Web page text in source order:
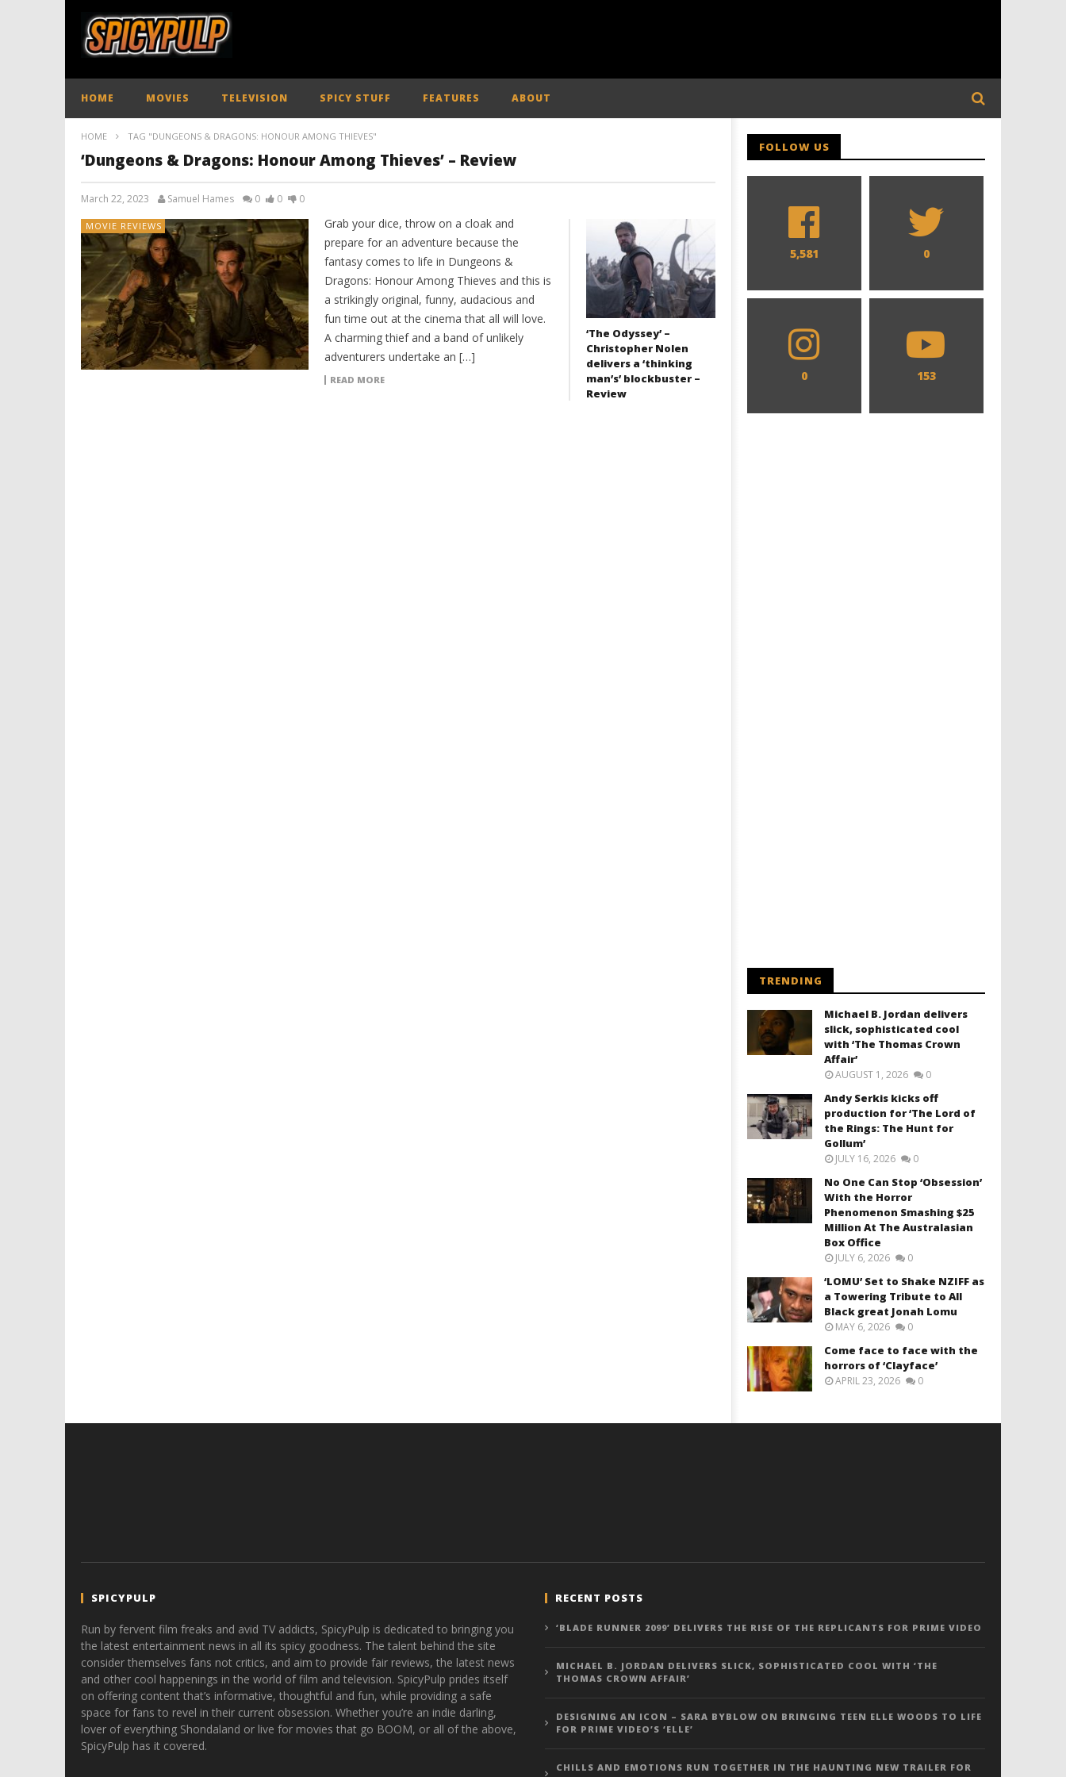
HOME MOVIES TELEVISION SPICY STUFF FEATURES ABOUT
HOME TAG "DUNGEONS & DRAGONS: HONOUR AMONG THIEVES"
‘Dungeons & Dragons: Honour Among Thieves’ – Review
March 22, 2023 Samuel Hames 0 0 0
MOVIE REVIEWS
Grab your dice, throw on a cloak and
prepare for an adventure because the
fantasy comes to life in Dungeons &
Dragons: Honour Among Thieves and this is
a strikingly original, funny, audacious and
fun time out at the cinema that all will love.
A charming thief and a band of unlikely
adventurers undertake an […]
READ MORE
‘The Odyssey’ –
Christopher Nolen
delivers a ‘thinking
man’s’ blockbuster –
Review
FOLLOW US
5,581 0
0 153
TRENDING
Michael B. Jordan delivers
slick, sophisticated cool
with ‘The Thomas Crown
Affair’
AUGUST 1, 2026 0
Andy Serkis kicks off
production for ‘The Lord of
the Rings: The Hunt for
Gollum’
JULY 16, 2026 0
No One Can Stop ‘Obsession’
With the Horror
Phenomenon Smashing $25
Million At The Australasian
Box Office
JULY 6, 2026 0
‘LOMU’ Set to Shake NZIFF as
a Towering Tribute to All
Black great Jonah Lomu
MAY 6, 2026 0
Come face to face with the
horrors of ‘Clayface’
APRIL 23, 2026 0
SPICYPULP
Run by fervent film freaks and avid TV addicts, SpicyPulp is dedicated to bringing you
the latest entertainment news in all its spicy goodness. The talent behind the site
consider themselves fans not critics, and aim to provide fair reviews, the latest news
and other cool happenings in the world of film and television. SpicyPulp prides itself
on offering content that’s informative, thoughtful and fun, while providing a safe
space for fans to revel in their current obsession. Whether you’re an indie darling,
lover of everything Shondaland or live for movies that go BOOM, or all of the above,
SpicyPulp has it covered.
RECENT POSTS
‘BLADE RUNNER 2099’ DELIVERS THE RISE OF THE REPLICANTS FOR PRIME VIDEO
MICHAEL B. JORDAN DELIVERS SLICK, SOPHISTICATED COOL WITH ‘THE
THOMAS CROWN AFFAIR’
DESIGNING AN ICON – SARA BYBLOW ON BRINGING TEEN ELLE WOODS TO LIFE
FOR PRIME VIDEO’S ‘ELLE’
CHILLS AND EMOTIONS RUN TOGETHER IN THE HAUNTING NEW TRAILER FOR